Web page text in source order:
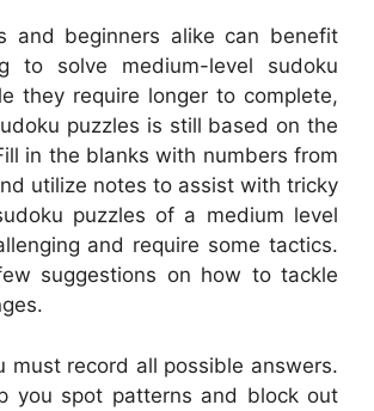
and beginners alike can benefit
to solve medium-level sudoku
they require longer to complete,
puzzles is still based on the
in the blanks with numbers from
utilize notes to assist with tricky
puzzles of a medium level
and require some tactics.
suggestions on how to tackle
must record all possible answers.
you spot patterns and block out